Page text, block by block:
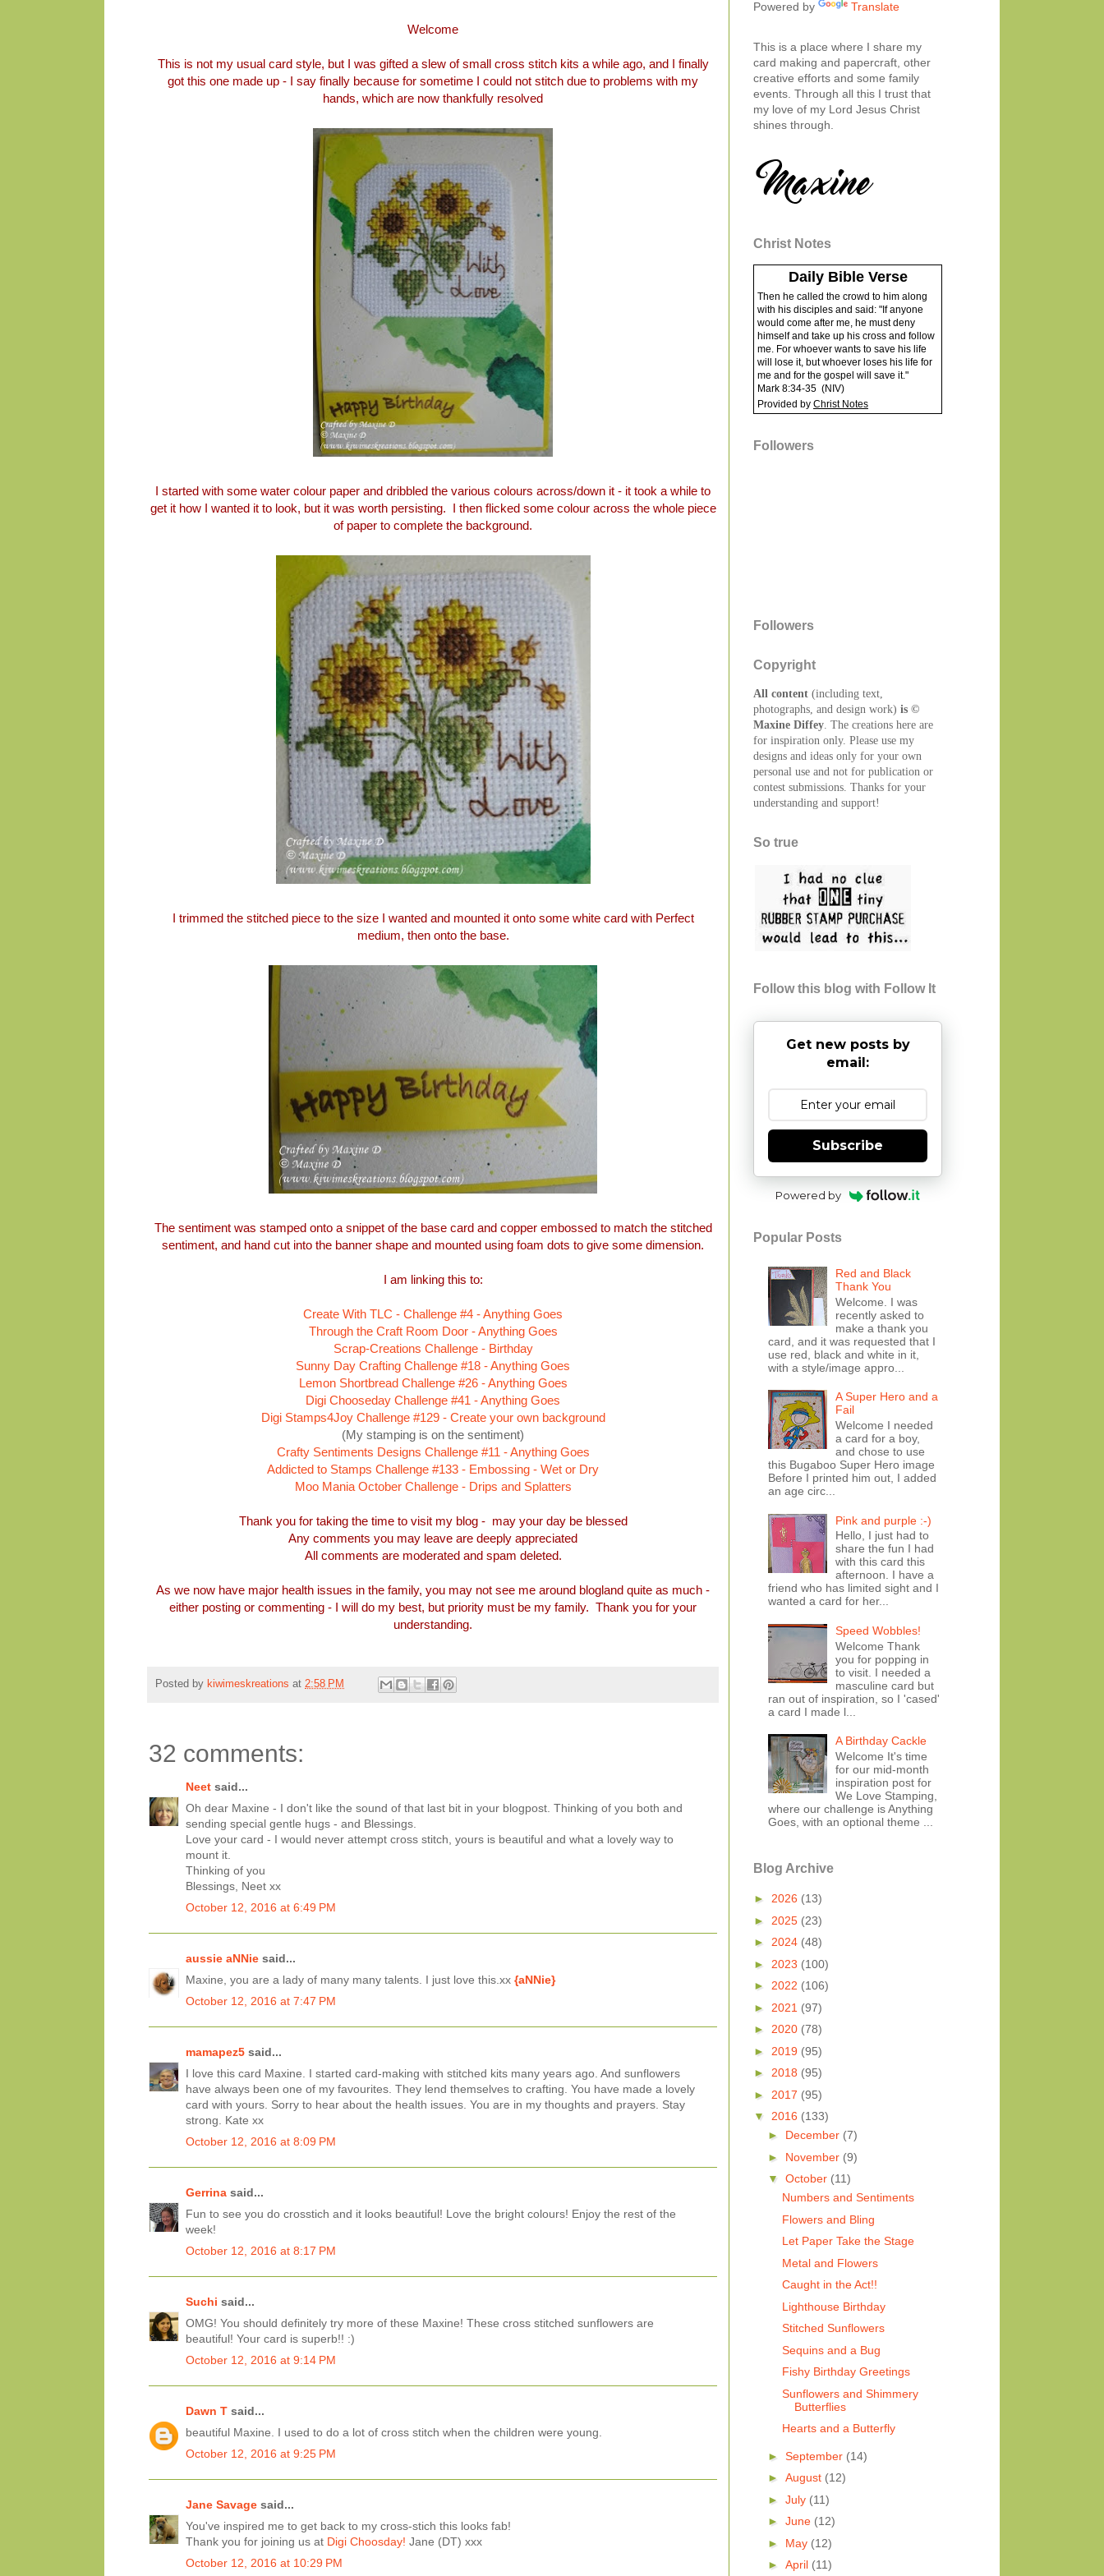
Welcome
This is not my usual card style, but I was gifted a slew of small cross stitch kits a while ago, and I finally
got this one made up - I say finally because for sometime I could not stitch due to problems with my
hands, which are now thankfully resolved
I started with some water colour paper and dribbled the various colours across/down it - it took a while to
get it how I wanted it to look, but it was worth persisting. I then flicked some colour across the whole piece
of paper to complete the background.
I trimmed the stitched piece to the size I wanted and mounted it onto some white card with Perfect
medium, then onto the base.
The sentiment was stamped onto a snippet of the base card and copper embossed to match the stitched
sentiment, and hand cut into the banner shape and mounted using foam dots to give some dimension.
I am linking this to:
Create With TLC - Challenge #4 - Anything Goes
Through the Craft Room Door - Anything Goes
Scrap-Creations Challenge - Birthday
Sunny Day Crafting Challenge #18 - Anything Goes
Lemon Shortbread Challenge #26 - Anything Goes
Digi Chooseday Challenge #41 - Anything Goes
Digi Stamps4Joy Challenge #129 - Create your own background
(My stamping is on the sentiment)
Crafty Sentiments Designs Challenge #11 - Anything Goes
Addicted to Stamps Challenge #133 - Embossing - Wet or Dry
Moo Mania October Challenge - Drips and Splatters
Thank you for taking the time to visit my blog - may your day be blessed
Any comments you may leave are deeply appreciated
All comments are moderated and spam deleted.
As we now have major health issues in the family, you may not see me around blogland quite as much -
either posting or commenting - I will do my best, but priority must be my family. Thank you for your
understanding.
Posted by kiwimeskreations at 2:58 PM
32 comments:
Neet said...
Oh dear Maxine - I don't like the sound of that last bit in your blogpost. Thinking of you both and
sending special gentle hugs - and Blessings.
Love your card - I would never attempt cross stitch, yours is beautiful and what a lovely way to
mount it.
Thinking of you
Blessings, Neet xx
October 12, 2016 at 6:49 PM
aussie aNNie said...
Maxine, you are a lady of many many talents. I just love this.xx {aNNie}
October 12, 2016 at 7:47 PM
mamapez5 said...
I love this card Maxine. I started card-making with stitched kits many years ago. And sunflowers
have always been one of my favourites. They lend themselves to crafting. You have made a lovely
card with yours. Sorry to hear about the health issues. You are in my thoughts and prayers. Stay
strong. Kate xx
October 12, 2016 at 8:09 PM
Gerrina said...
Fun to see you do crosstich and it looks beautiful! Love the bright colours! Enjoy the rest of the
week!
October 12, 2016 at 8:17 PM
Suchi said...
OMG! You should definitely try more of these Maxine! These cross stitched sunflowers are
beautiful! Your card is superb!! :)
October 12, 2016 at 9:14 PM
Dawn T said...
beautiful Maxine. I used to do a lot of cross stitch when the children were young.
October 12, 2016 at 9:25 PM
Jane Savage said...
You've inspired me to get back to my cross-stich this looks fab!
Thank you for joining us at Digi Choosday! Jane (DT) xxx
October 12, 2016 at 10:29 PM
Powered by Translate
This is a place where I share my
card making and papercraft, other
creative efforts and some family
events. Through all this I trust that
my love of my Lord Jesus Christ
shines through.
Christ Notes
Daily Bible Verse
Then he called the crowd to him along
with his disciples and said: "If anyone
would come after me, he must deny
himself and take up his cross and follow
me. For whoever wants to save his life
will lose it, but whoever loses his life for
me and for the gospel will save it."
Mark 8:34-35 (NIV)
Provided by Christ Notes
Followers
Followers
Copyright
All content (including text,
photographs, and design work) is ©
Maxine Diffey. The creations here are
for inspiration only. Please use my
designs and ideas only for your own
personal use and not for publication or
contest submissions. Thanks for your
understanding and support!
So true
Follow this blog with Follow It
Get new posts by
email:
Subscribe
Powered by
Popular Posts
Red and Black
Thank You
Welcome. I was
recently asked to
make a thank you
card, and it was requested that I
use red, black and white in it,
with a style/image appro...
A Super Hero and a
Fail
Welcome I needed
a card for a boy,
and chose to use
this Bugaboo Super Hero image
Before I printed him out, I added
an age circ...
Pink and purple :-)
Hello, I just had to
share the fun I had
with this card this
afternoon. I have a
friend who has limited sight and I
wanted a card for her...
Speed Wobbles!
Welcome Thank
you for popping in
to visit. I needed a
masculine card but
ran out of inspiration, so I 'cased'
a card I made l...
A Birthday Cackle
Welcome It's time
for our mid-month
inspiration post for
We Love Stamping,
where our challenge is Anything
Goes, with an optional theme ...
Blog Archive
► 2026 (13)
► 2025 (23)
► 2024 (48)
► 2023 (100)
► 2022 (106)
► 2021 (97)
► 2020 (78)
► 2019 (95)
► 2018 (95)
► 2017 (95)
▼ 2016 (133)
► December (7)
► November (9)
▼ October (11)
Numbers and Sentiments
Flowers and Bling
Let Paper Take the Stage
Metal and Flowers
Caught in the Act!!
Lighthouse Birthday
Stitched Sunflowers
Sequins and a Bug
Fishy Birthday Greetings
Sunflowers and Shimmery
Butterflies
Hearts and a Butterfly
► September (14)
► August (12)
► July (11)
► June (12)
► May (12)
► April (11)